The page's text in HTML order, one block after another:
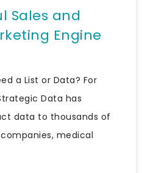
Sales and
Engine
a List or Data? For
Data has
data to thousands of
medical